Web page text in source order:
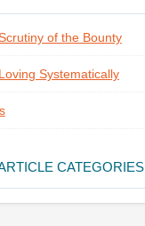
of the Bounty
Systematically
CATEGORIES